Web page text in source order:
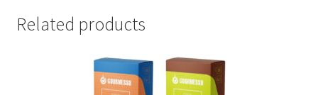
Related products